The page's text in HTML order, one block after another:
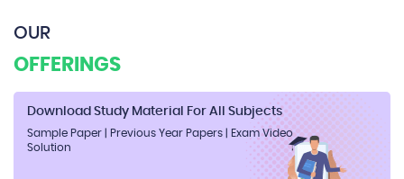
OUR
OFFERINGS
Download Study Material For All Subjects
Sample Paper | Previous Year Papers | Exam Video
Solution